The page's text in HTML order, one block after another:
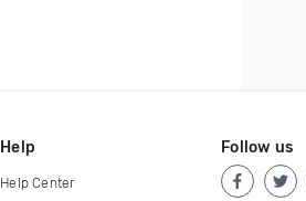
Help
Help Center
Follow us